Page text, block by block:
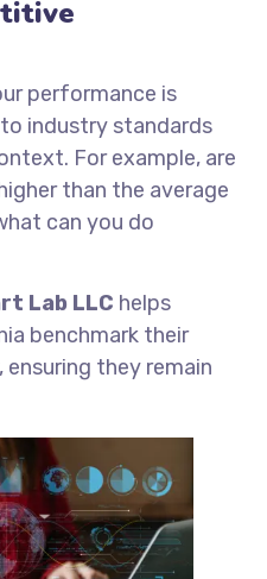
performance is
industry standards
For example, are
than the average
can you do
Lab LLC helps
benchmark their
they remain